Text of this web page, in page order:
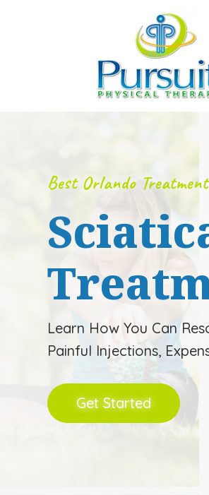
Best Orlando
Learn How You Can
Painful Injections,
Get Started